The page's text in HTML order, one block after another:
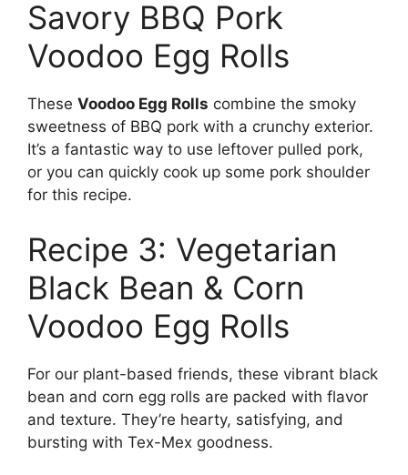
Savory BBQ Pork
Voodoo Egg Rolls
These Voodoo Egg Rolls combine the smoky
sweetness of BBQ pork with a crunchy exterior.
It’s a fantastic way to use leftover pulled pork,
or you can quickly cook up some pork shoulder
for this recipe.
Recipe 3: Vegetarian
Black Bean & Corn
Voodoo Egg Rolls
For our plant-based friends, these vibrant black
bean and corn egg rolls are packed with flavor
and texture. They’re hearty, satisfying, and
bursting with Tex-Mex goodness.